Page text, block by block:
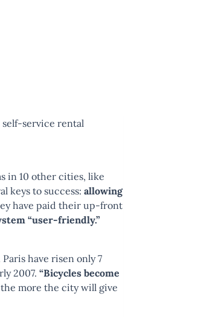
self-service rental
in 10 other cities, like
keys to success: allowing
have paid their up-front
“user-friendly.”
have risen only 7
2007. “Bicycles become
more the city will give